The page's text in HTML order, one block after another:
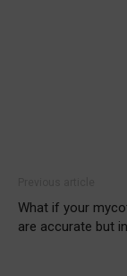
What if your
are accurate but